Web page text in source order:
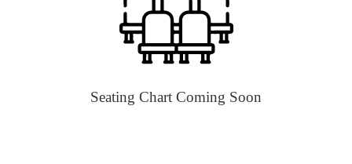
Seating Chart Coming Soon